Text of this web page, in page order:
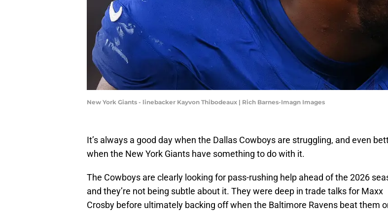
New York Giants - linebacker Kayvon Thibodeaux | Rich Barnes-Imagn Images
It’s always a good day when the Dallas Cowboys are struggling, and even
when the New York Giants have something to do with it.
The Cowboys are clearly looking for pass-rushing help ahead of the 2026
and they’re not being subtle about it. They were deep in trade talks for Maxx
Crosby before ultimately backing off when the Baltimore Ravens beat them